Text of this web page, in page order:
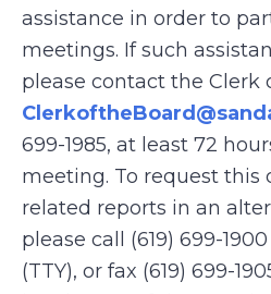
assistance in order to
meetings. If such
please contact the Clerk
699-1985, at least 72
meeting. To request this
related reports in an
please call (619) 699-
(TTY), or fax (619) 699-